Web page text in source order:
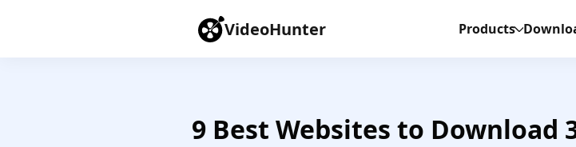
VideoHunter Products
9 Best Websites to Download